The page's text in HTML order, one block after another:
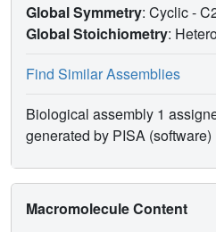
Global Symmetry: Cyclic -
Global Stoichiometry:
Find Similar Assemblies
Biological assembly 1
generated by PISA (software)
Macromolecule Content